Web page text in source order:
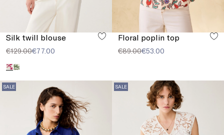
Silk twill blouse
€129.00€77.00
Floral poplin top
€89.00€53.00
SALE SALE